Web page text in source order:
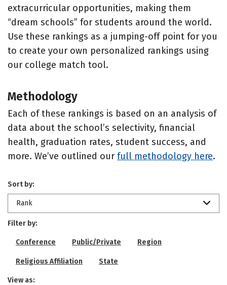
extracurricular opportunities, making them
“dream schools” for students around the world.
Use these rankings as a jumping-off point for you
to create your own personalized rankings using
our college match tool.
Methodology
Each of these rankings is based on an analysis of
data about the school’s selectivity, financial
health, graduation rates, student success, and
more. We’ve outlined our full methodology here.
Sort by:
Rank
Filter by:
Conference Public/Private Region
Religious Affiliation State
View as: